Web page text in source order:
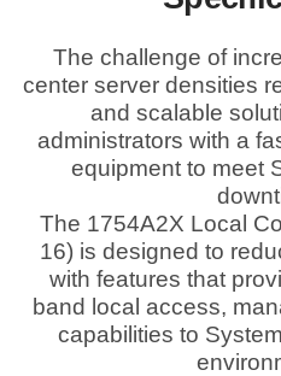
The challenge of
center server densities
and scalable
administrators with a
equipment to meet
The 1754A2X Local
16) is designed to
with features that
band local access,
capabilities to